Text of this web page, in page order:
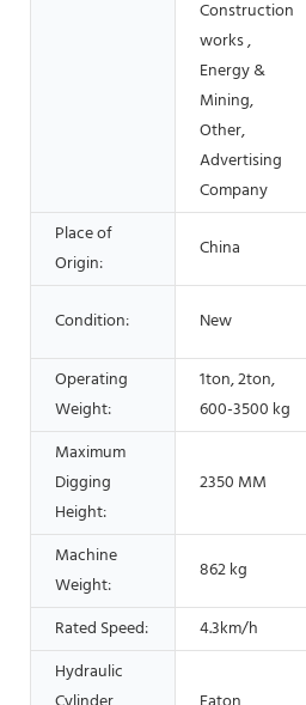
Construction
works ,
Energy &
Mining,
Other,
Advertising
Company
Place of
Origin:
China
Condition: New
Operating
Weight:
1ton, 2ton,
600-3500 kg
Maximum
Digging
Height:
2350 MM
Machine
Weight:
862 kg
Rated Speed: 4.3km/h
Hydraulic